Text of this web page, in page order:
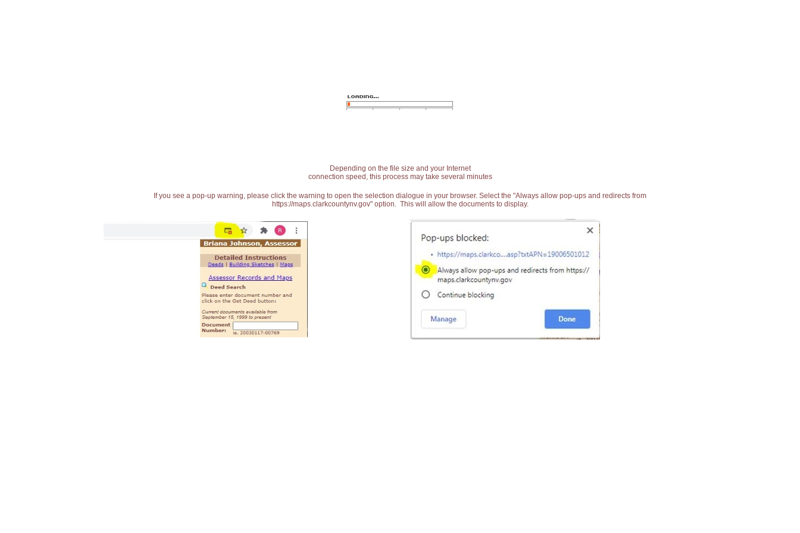
Depending on the file size and your Internet
connection speed, this process may take several minutes
If you see a pop-up warning, please click the warning to open the selection dialogue in your browser. Select the "Always allow pop-ups and redirects from
https://maps.clarkcountynv.gov" option. This will allow the documents to display.